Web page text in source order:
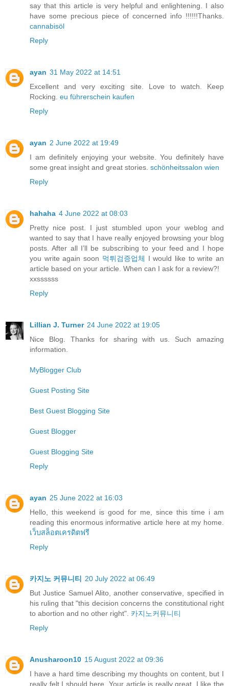
say that this article is very helpful and enlightening. I also
have some precious piece of concerned info !!!!!!Thanks.
cannabisöl
Reply
ayan 31 May 2022 at 14:51
Excellent and very exciting site. Love to watch. Keep
Rocking. eu führerschein kaufen
Reply
ayan 2 June 2022 at 19:49
I am definitely enjoying your website. You definitely have
some great insight and great stories. schönheitssalon wien
Reply
hahaha 4 June 2022 at 08:03
Pretty nice post. I just stumbled upon your weblog and
wanted to say that I have really enjoyed browsing your blog
posts. After all I’ll be subscribing to your feed and I hope
you write again soon 먹튀검증업체 I would like to write an
article based on your article. When can I ask for a review?!
xxssssss
Reply
Lillian J. Turner 24 June 2022 at 19:05
Nice Blog. Thanks for sharing with us. Such amazing
information.
MyBlogger Club
Guest Posting Site
Best Guest Blogging Site
Guest Blogger
Guest Blogging Site
Reply
ayan 25 June 2022 at 16:03
Hello, this weekend is good for me, since this time i am
reading this enormous informative article here at my home.
เว็บสล็อตเครดิตฟรี
Reply
카지노 커뮤니티
20 July 2022 at 06:49
But Justice Samuel Alito, another conservative, specified in
his ruling that "this decision concerns the constitutional right
to abortion and no other right". 카지노커뮤니티
Reply
Anusharoon10 15 August 2022 at 09:36
I have a hard time describing my thoughts on content, but I
really felt I should here. Your article is really great. I like the